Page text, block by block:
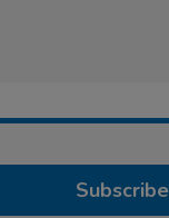
Subscribe